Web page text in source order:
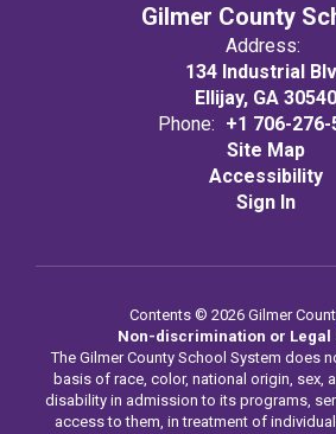
Gilmer County
Address:
134 Industrial
Ellijay, GA 30540
Phone: +1 706-276-
Site Map
Accessibility
Sign In
Contents © 2026 Gilmer
Non-discrimination or Legal
The Gilmer County School System does
basis of race, color, national origin, sex,
disability in admission to its programs,
access to them, in treatment of